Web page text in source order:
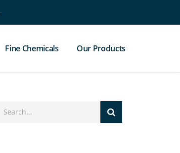
Fine Chemicals Our Products